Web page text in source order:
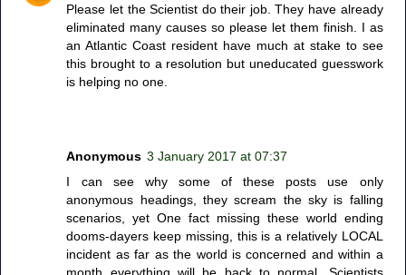
Please let the Scientist do their job. They have already
eliminated many causes so please let them finish. I as
an Atlantic Coast resident have much at stake to see
this brought to a resolution but uneducated guesswork
is helping no one.
Anonymous 3 January 2017 at 07:37
I can see why some of these posts use only
anonymous headings, they scream the sky is falling
scenarios, yet One fact missing these world ending
dooms-dayers keep missing, this is a relatively LOCAL
incident as far as the world is concerned and within a
month everything will be back to normal. Scientists